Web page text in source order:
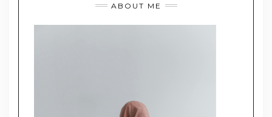
ABOUT ME